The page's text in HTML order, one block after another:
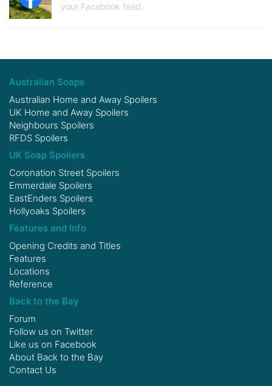
your Facebook feed.
Australian Soaps
Australian Home and Away Spoilers
UK Home and Away Spoilers
Neighbours Spoilers
RFDS Spoilers
UK Soap Spoilers
Coronation Street Spoilers
Emmerdale Spoilers
EastEnders Spoilers
Hollyoaks Spoilers
Features and Info
Opening Credits and Titles
Features
Locations
Reference
Back to the Bay
Forum
Follow us on Twitter
Like us on Facebook
About Back to the Bay
Contact Us